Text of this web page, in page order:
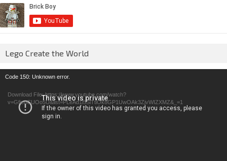
Lego Create the World
Video
Code 150: Unknown error.
Download File: https://www.youtube.com/watch?
v=GfienCUOo5U&list=PLeAd1l5SiTtiOk8GP1UwOAk3ZjvWIZXMZ&_=1